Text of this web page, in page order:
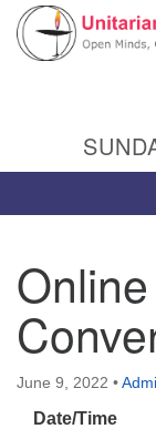
Google
Map
Hours & Info
1040 W 15th St,
Casper, WY
June 9, 2022 •
Date/Time